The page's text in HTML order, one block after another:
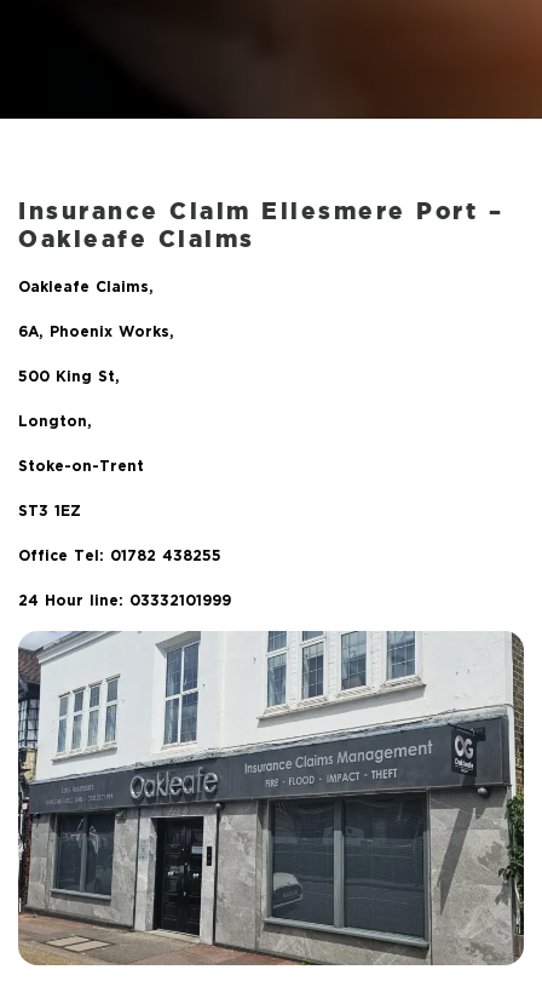
Insurance Claim Ellesmere Port –
Oakleafe Claims
Oakleafe Claims,
6A, Phoenix Works,
500 King St,
Longton,
Stoke-on-Trent
ST3 1EZ
Office Tel: 01782 438255
24 Hour line: 03332101999